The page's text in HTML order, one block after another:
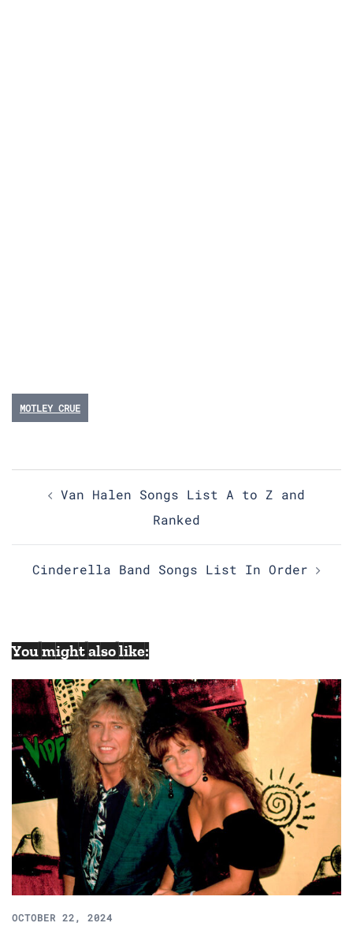
MOTLEY CRUE
Post
Van Halen Songs List A to Z and
Ranked
Cinderella Band Songs List In Order
You might also like:
OCTOBER 22, 2024